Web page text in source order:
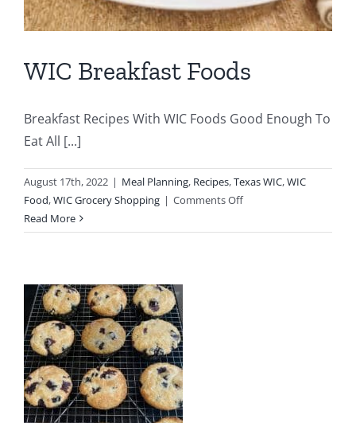
WIC Breakfast Foods
Breakfast Recipes With WIC Foods Good Enough To
Eat All [...]
August 17th, 2022 | Meal Planning, Recipes,Texas WIC,WIC
Food,WIC Grocery Shopping | Comments Offon
Breakfast
Read More